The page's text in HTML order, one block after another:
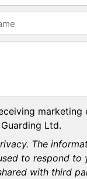
marketing
Ltd.
The
to respond to
with third